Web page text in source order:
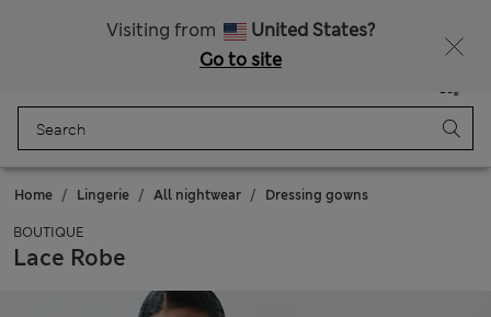
Visiting from
United States?
Go to site
Bag
Home Lingerie All nightwear Dressing gowns
BOUTIQUE
Lace Robe